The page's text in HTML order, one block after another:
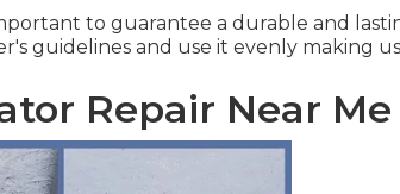
to guarantee a durable and
guidelines and use it evenly making
Repair Near Me